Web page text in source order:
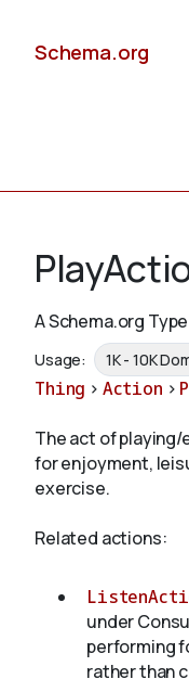
Schema.org
Schemas
Validate
A Schema.org Type
Usage: 1K - 10K
Thing > Action >
The act of
for enjoyment,
exercise.
Related actions:
under
performing
rather than